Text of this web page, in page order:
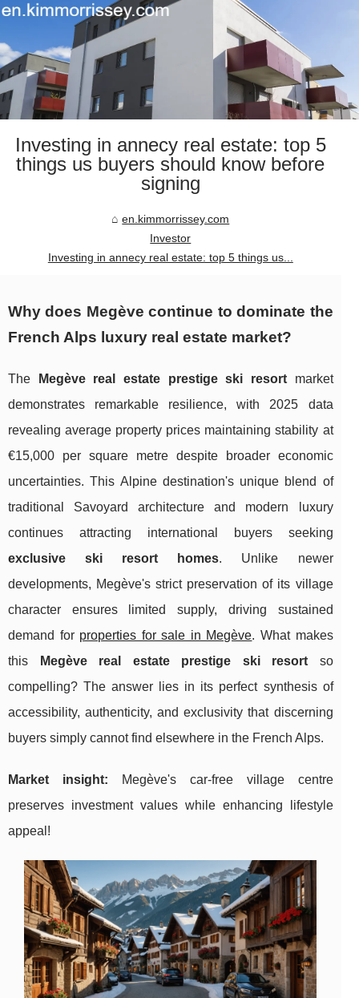
Investing in annecy real estate: top 5
things us buyers should know before
signing
en.kimmorrissey.com
Investor
Investing in annecy real estate: top 5 things us...
Why does Megève continue to dominate the
French Alps luxury real estate market?
The Megève real estate prestige ski resortmarket
demonstrates remarkable resilience, with 2025 data
revealing average property prices maintaining stability at
€15,000 per square metre despite broader economic
uncertainties. This Alpine destination's unique blend of
traditional Savoyard architecture and modern luxury
continues attracting international buyers seeking
exclusive ski resort homes. Unlike newer
developments, Megève's strict preservation of its village
character ensures limited supply, driving sustained
demand for properties for sale in Megève. What makes
this
Megève real estate prestige ski resort so
compelling? The answer lies in its perfect synthesis of
accessibility, authenticity, and exclusivity that discerning
buyers simply cannot find elsewhere in the French Alps.
Market insight: Megève's car-free village centre
preserves investment values while enhancing lifestyle
appeal!